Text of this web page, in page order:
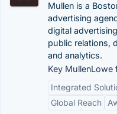
Mullen is a
advertising
digital
public relations,
and analytics.
Key MullenLowe
Integrated
Global Reach